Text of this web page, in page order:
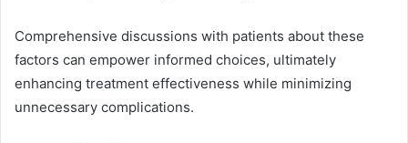
Comprehensive discussions with patients about these
factors can empower informed choices, ultimately
enhancing treatment effectiveness while minimizing
unnecessary complications.